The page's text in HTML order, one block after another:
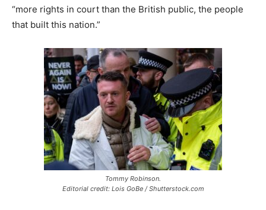
“more rights in court than the British public, the people
that built this nation.”
Tommy Robinson.
Editorial credit: Lois GoBe / Shutterstock.com